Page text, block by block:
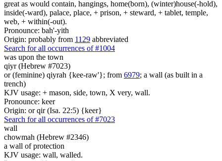
great as would contain, hangings, home(born), (winter)house(-hold),
inside(-ward), palace, place, + prison, + steward, + tablet, temple,
web, + within(-out).
Pronounce: bah'-yith
Origin: probably from 1129 abbreviated
Search for all occurrences of #1004
was upon the town
qiyr (Hebrew #7023)
or (feminine) qiyrah {kee-raw'}; from 6979; a wall (as built in a
trench)
KJV usage: + mason, side, town, X very, wall.
Pronounce: keer
Origin: or qir (Isa. 22:5) {keer}
Search for all occurrences of #7023
wall
chowmah (Hebrew #2346)
a wall of protection
KJV usage: wall, walled.